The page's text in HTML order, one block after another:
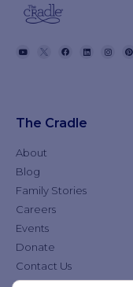
The Cradle
About
Blog
Family Stories
Careers
Events
Donate
Contact Us